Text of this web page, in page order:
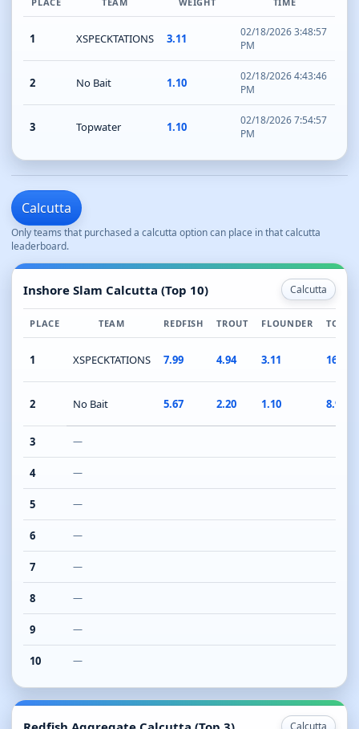
1 XSPECKTATIONS 3.11
02/18/2026 3:48:57
PM
2 No Bait 1.10
02/18/2026 4:43:46
PM
3 Topwater 1.10
02/18/2026 7:54:57
PM
Calcutta
Only teams that purchased a calcutta option can place in that calcutta
leaderboard.
Inshore Slam Calcutta (Top 10) Calcutta
PLACE TEAM REDFISH TROUT FLOUNDER TOTAL
1 XSPECKTATIONS 7.99 4.94 3.11 16.04
2 No Bait 5.67 2.20 1.10 8.97
3 —
4 —
5 —
6 —
7 —
8 —
9 —
10 —
Calcutta